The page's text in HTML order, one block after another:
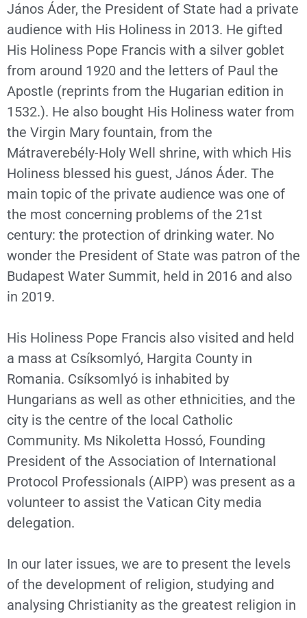
János Áder, the President of State had a private
audience with His Holiness in 2013. He gifted
His Holiness Pope Francis with a silver goblet
from around 1920 and the letters of Paul the
Apostle (reprints from the Hugarian edition in
1532.). He also bought His Holiness water from
the Virgin Mary fountain, from the
Mátraverebély-Holy Well shrine, with which His
Holiness blessed his guest, János Áder. The
main topic of the private audience was one of
the most concerning problems of the 21st
century: the protection of drinking water. No
wonder the President of State was patron of the
Budapest Water Summit, held in 2016 and also
in 2019.
His Holiness Pope Francis also visited and held
a mass at Csíksomlyó, Hargita County in
Romania. Csíksomlyó is inhabited by
Hungarians as well as other ethnicities, and the
city is the centre of the local Catholic
Community. Ms Nikoletta Hossó, Founding
President of the Association of International
Protocol Professionals (AIPP) was present as a
volunteer to assist the Vatican City media
delegation.
In our later issues, we are to present the levels
of the development of religion, studying and
analysing Christianity as the greatest religion in